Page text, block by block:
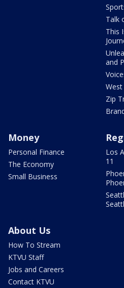
Talk
This
and
Zip
Money
Personal Finance
The Economy
Small Business
Los
11
About Us
How To Stream
KTVU Staff
Jobs and Careers
Contact KTVU